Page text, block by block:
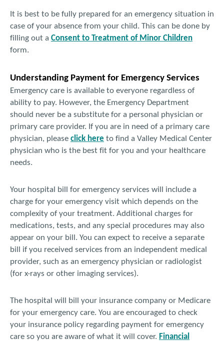
It is best to be fully prepared for an emergency situation in
case of your absence from your child. This can be done by
filling out a Consent to Treatment of Minor Children
form.
Understanding Payment for Emergency Services
Emergency care is available to everyone regardless of
ability to pay. However, the Emergency Department
should never be a substitute for a personal physician or
primary care provider. If you are in need of a primary care
physician, please click here to find a Valley Medical Center
physician who is the best fit for you and your healthcare
needs.
Your hospital bill for emergency services will include a
charge for your emergency visit which depends on the
complexity of your treatment. Additional charges for
medications, tests, and any special procedures may also
appear on your bill. You can expect to receive a separate
bill if you received services from an independent medical
provider, such as an emergency physician or radiologist
(for x-rays or other imaging services).
The hospital will bill your insurance company or Medicare
for your emergency care. You are encouraged to check
your insurance policy regarding payment for emergency
care so you are aware of what it will cover. Financial